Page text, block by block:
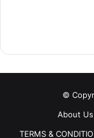
©
About Us
TERMS &